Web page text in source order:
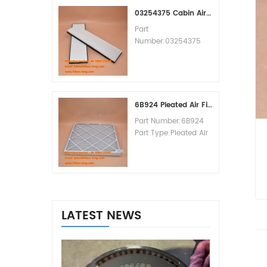
MOQ:60pcs
03254375 Cabin Air Filter Cross Reference
Part
Number:03254375
MOQ:20pcs
6B924 Pleated Air Filter MERV 8
Part Number:6B924
Part Type:Pleated Air
LATEST NEWS